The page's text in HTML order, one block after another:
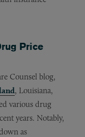
Price
Counsel blog,
, Louisiana,
various drug
years. Notably,
as